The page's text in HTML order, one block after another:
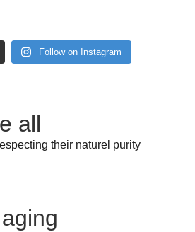
Follow on Instagram
all
their naturel purity